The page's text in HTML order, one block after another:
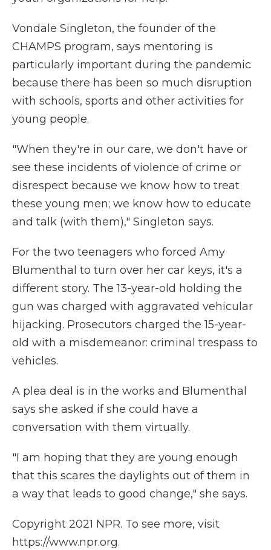
Vondale Singleton, the founder of the
CHAMPS program, says mentoring is
particularly important during the pandemic
because there has been so much disruption
with schools, sports and other activities for
young people.
"When they're in our care, we don't have or
see these incidents of violence of crime or
disrespect because we know how to treat
these young men; we know how to educate
and talk (with them)," Singleton says.
For the two teenagers who forced Amy
Blumenthal to turn over her car keys, it's a
different story. The 13-year-old holding the
gun was charged with aggravated vehicular
hijacking. Prosecutors charged the 15-year-
old with a misdemeanor: criminal trespass to
vehicles.
A plea deal is in the works and Blumenthal
says she asked if she could have a
conversation with them virtually.
"I am hoping that they are young enough
that this scares the daylights out of them in
a way that leads to good change," she says.
Copyright 2021 NPR. To see more, visit
https://www.npr.org.